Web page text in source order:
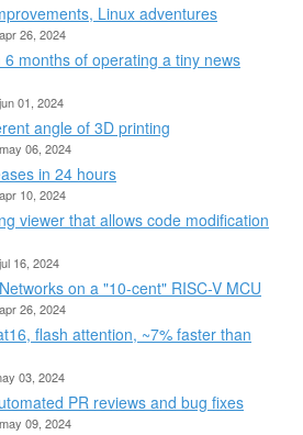
Linux adventures
26, 2024
months of operating a tiny news
01, 2024
angle of 3D printing
06, 2024
in 24 hours
10, 2024
viewer that allows code modification
16, 2024
on a "10-cent" RISC-V MCU
26, 2024
flash attention, ~7% faster than
03, 2024
PR reviews and bug fixes
09, 2024